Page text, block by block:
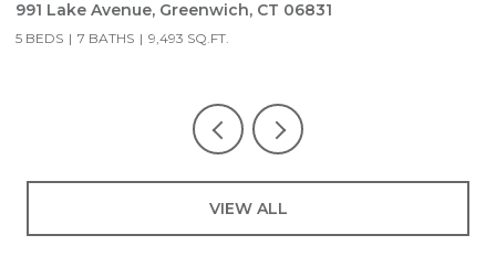
991 Lake Avenue, Greenwich, CT 06831
5 BEDS 7 BATHS 9,493 SQ.FT.
VIEW ALL